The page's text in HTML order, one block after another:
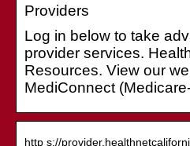
Providers
Log in below to take
provider services.
Resources. View our
MediConnect
http s://